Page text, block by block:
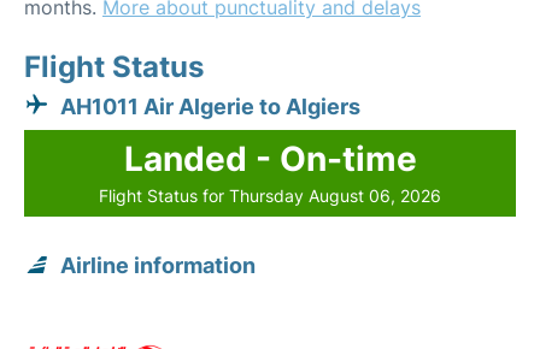
months. More about punctuality and delays
Flight Status
AH1011 Air Algerie to Algiers
Landed - On-time
Flight Status for Thursday August 06, 2026
Airline information